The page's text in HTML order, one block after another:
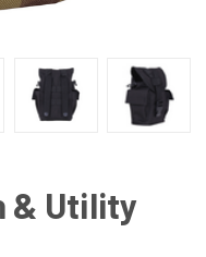
& Utility